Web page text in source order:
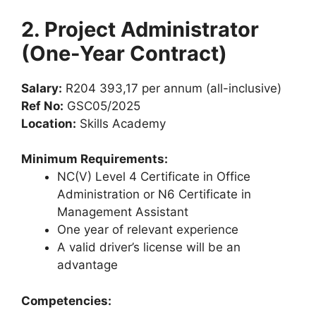
2. Project Administrator
(One-Year Contract)
Salary: R204 393,17 per annum (all-inclusive)
Ref No: GSC05/2025
Location: Skills Academy
Minimum Requirements:
NC(V) Level 4 Certificate in Office
Administration or N6 Certificate in
Management Assistant
One year of relevant experience
A valid driver’s license will be an
advantage
Competencies: